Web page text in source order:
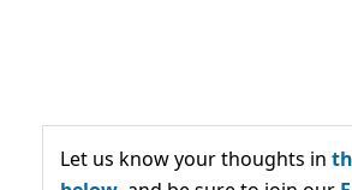
Let us know your thoughts in